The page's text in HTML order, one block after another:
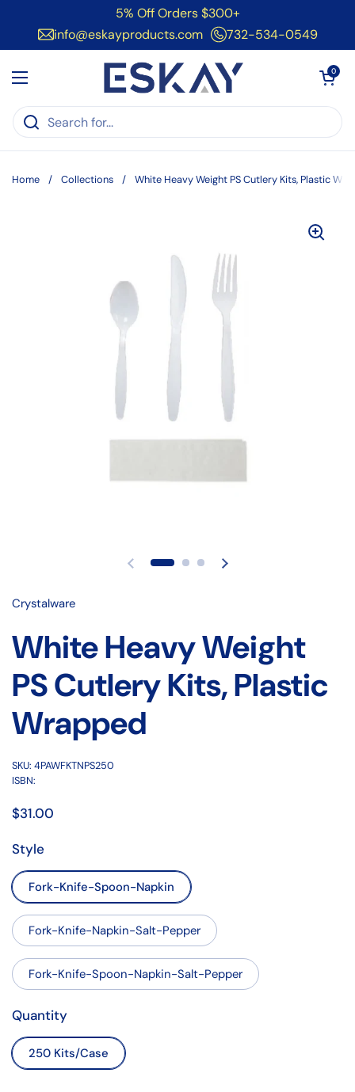
5% Off Orders $300+
info@eskayproducts.com
732-534-0549
Open menu
Open cart
0
Home / Collections / White Heavy Weight PS Cutlery Kits, Plastic
Crystalware
White Heavy Weight
PS Cutlery Kits, Plastic
Wrapped
SKU: 4PAWFKTNPS250
ISBN:
$31.00
Style
Fork-Knife-Spoon-Napkin
Fork-Knife-Napkin-Salt-Pepper
Fork-Knife-Spoon-Napkin-Salt-Pepper
Quantity
250 Kits/Case